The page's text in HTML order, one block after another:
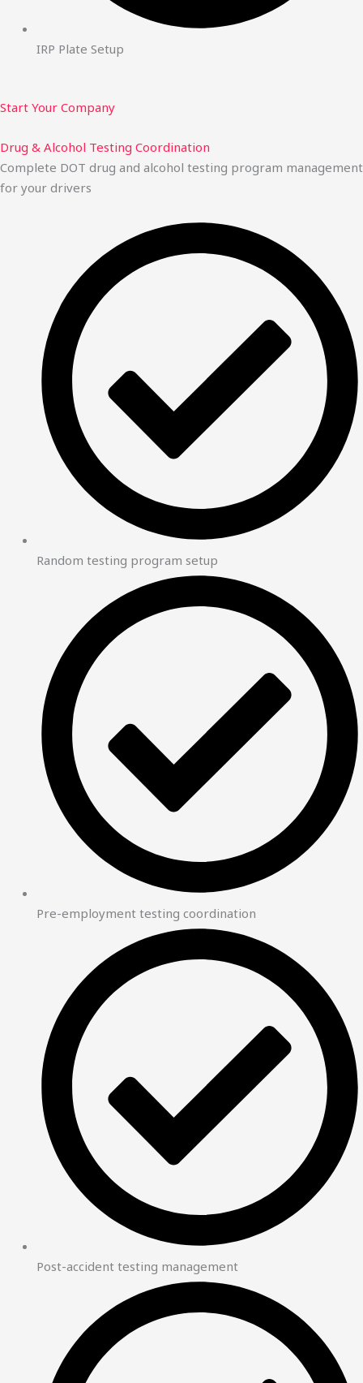
IRP Plate Setup
Start Your Company
Drug & Alcohol Testing Coordination
Complete DOT drug and alcohol testing program management
for your drivers
Random testing program setup
Pre-employment testing coordination
Post-accident testing management